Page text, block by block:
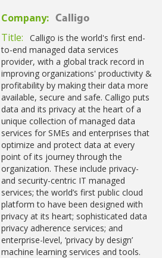
Company: Calligo
Title:
Calligo is the world's first end-
to-end managed data services
provider, with a global track record in
improving organizations' productivity &
profitability by making their data more
available, secure and safe. Calligo puts
data and its privacy at the heart of a
unique collection of managed data
services for SMEs and enterprises that
optimize and protect data at every
point of its journey through the
organization. These include privacy-
and security-centric IT managed
services; the world’s first public cloud
platform to have been designed with
privacy at its heart; sophisticated data
privacy adherence services; and
enterprise-level, ‘privacy by design’
machine learning services and tools.